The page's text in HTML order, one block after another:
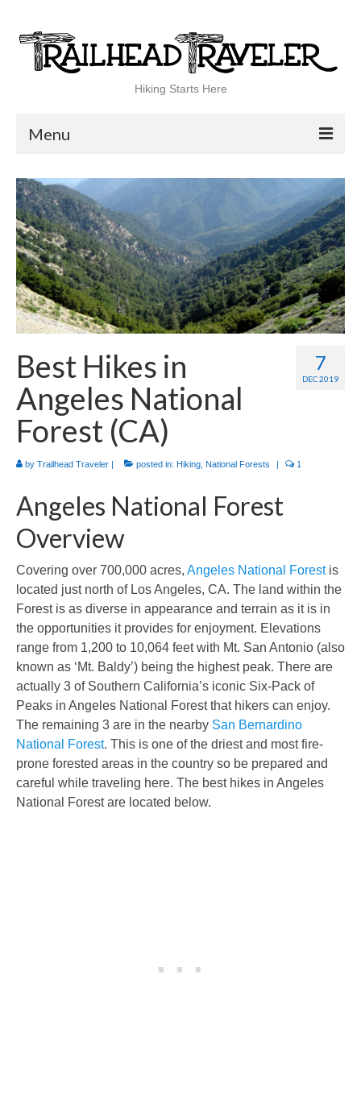
Hiking Starts Here
Menu
Home
Shop
Blog
100 Best
National Parks
International
Camino de Santiago
Guides and personal journals from my Camino de Santiago pilgrimage.
7
DEC 2019
Best Hikes in
Angeles National
Forest (CA)
by Trailhead Traveler | posted in: Hiking National Forests | 1
Angeles National Forest
Overview
Covering over 700,000 acres, Angeles National Forestis
located just north of Los Angeles, CA. The land within the
Forest is as diverse in appearance and terrain as it is in
the opportunities it provides for enjoyment. Elevations
range from 1,200 to 10,064 feet with Mt. San Antonio (also
known as ‘Mt. Baldy’) being the highest peak. There are
actually 3 of Southern California’s iconic Six-Pack of
Peaks in Angeles National Forest that hikers can enjoy.
The remaining 3 are in the nearby San Bernardino
National Forest. This is one of the driest and most fire-
prone forested areas in the country so be prepared and
careful while traveling here. The best hikes in Angeles
National Forest are located below.